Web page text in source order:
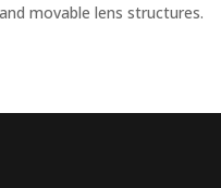
movable lens structures.